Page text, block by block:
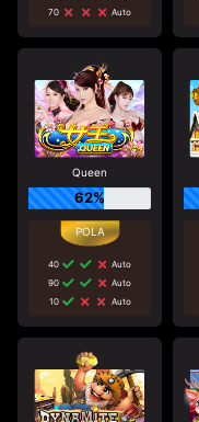
70
Auto
Queen
62%
40
Auto
90
Auto
10
Auto